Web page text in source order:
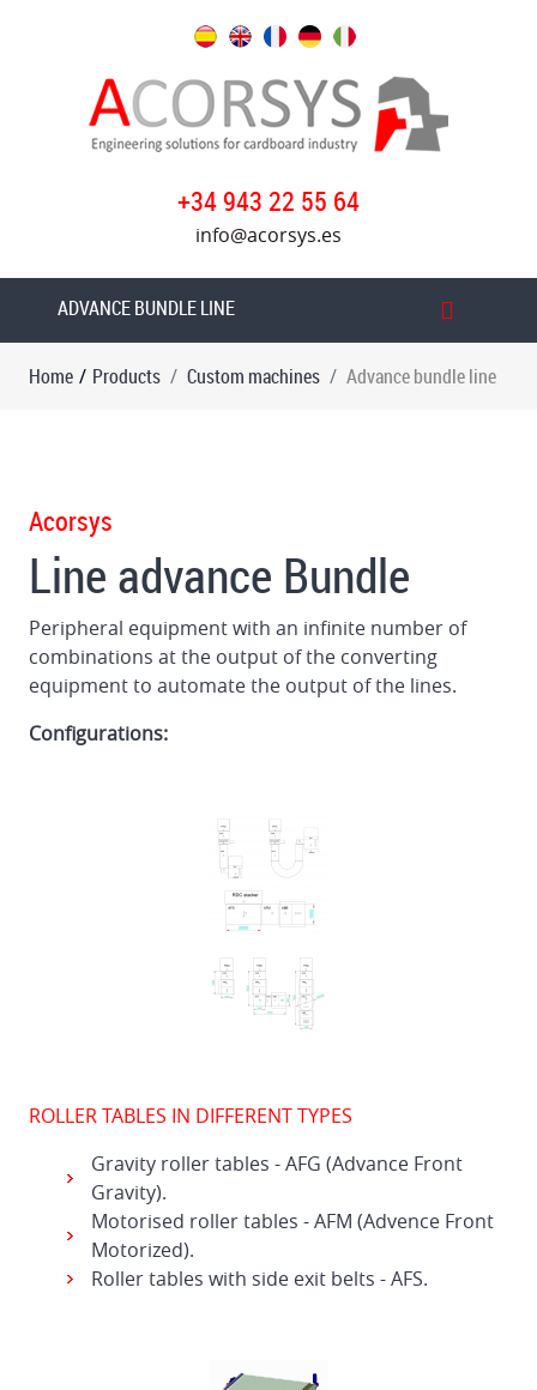
+34 943 22 55 64
info@acorsys.es
ADVANCE BUNDLE LINE
Custom
machines
Advance
boxes
Home / Products Custom machines Advance bundle line
Acorsys
Line advance Bundle
Peripheral equipment with an infinite number of
combinations at the output of the converting
equipment to automate the output of the lines.
Configurations:
ROLLER TABLES IN DIFFERENT TYPES
Gravity roller tables - AFG (Advance Front
Gravity).
Motorised roller tables - AFM (Advence Front
Motorized).
Roller tables with side exit belts - AFS.